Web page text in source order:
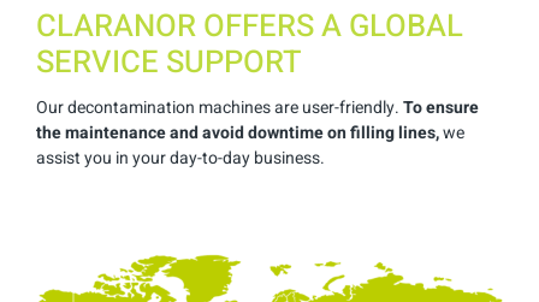
CLARANOR OFFERS A GLOBAL
SERVICE SUPPORT
Our decontamination machines are user-friendly.To ensure
the maintenance and avoid downtime on filling lines,we
assist you in your day-to-day business.